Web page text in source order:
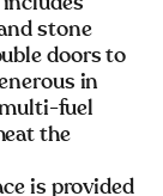
stone
doors to
in
fuel
the
is provided